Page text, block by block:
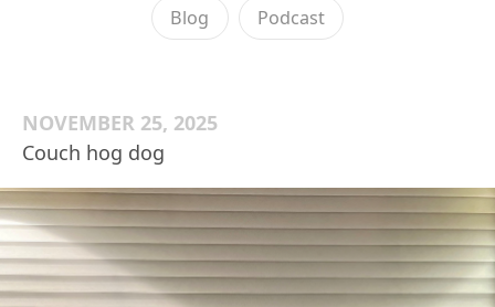
Blog Podcast
NOVEMBER 25, 2025
Couch hog dog